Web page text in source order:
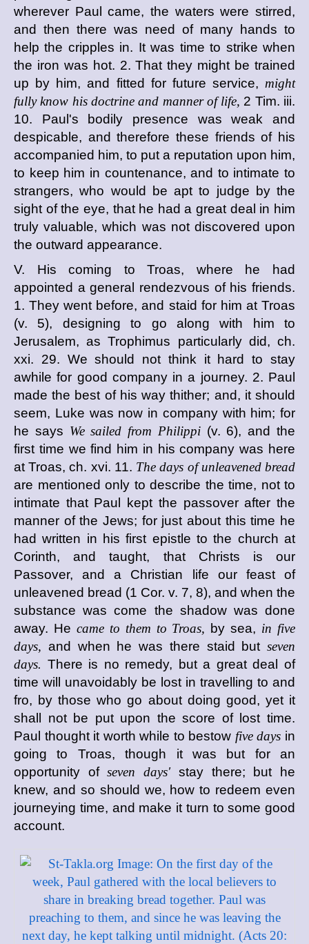
wherever Paul came, the waters were stirred,
and then there was need of many hands to
help the cripples in. It was time to strike when
the iron was hot. 2. That they might be trained
up by him, and fitted for future service, might
fully know his doctrine and manner of life, 2 Tim. iii.
10. Paul's bodily presence was weak and
despicable, and therefore these friends of his
accompanied him, to put a reputation upon him,
to keep him in countenance, and to intimate to
strangers, who would be apt to judge by the
sight of the eye, that he had a great deal in him
truly valuable, which was not discovered upon
the outward appearance.
V. His coming to Troas, where he had
appointed a general rendezvous of his friends.
1. They went before, and staid for him at Troas
(v. 5), designing to go along with him to
Jerusalem, as Trophimus particularly did, ch.
xxi. 29. We should not think it hard to stay
awhile for good company in a journey. 2. Paul
made the best of his way thither; and, it should
seem, Luke was now in company with him; for
he says We sailed from Philippi(v. 6), and the
first time we find him in his company was here
at Troas, ch. xvi. 11. The days of unleavened bread
are mentioned only to describe the time, not to
intimate that Paul kept the passover after the
manner of the Jews; for just about this time he
had written in his first epistle to the church at
Corinth, and taught, that Christs is our
Passover, and a Christian life our feast of
unleavened bread (1 Cor. v. 7, 8), and when the
substance was come the shadow was done
away. He came to them to Troas, by sea, in five
days, and when he was there staid but seven
days. There is no remedy, but a great deal of
time will unavoidably be lost in travelling to and
fro, by those who go about doing good, yet it
shall not be put upon the score of lost time.
Paul thought it worth while to bestow five days in
going to Troas, though it was but for an
opportunity ofseven days'stay there; but he
knew, and so should we, how to redeem even
journeying time, and make it turn to some good
account.